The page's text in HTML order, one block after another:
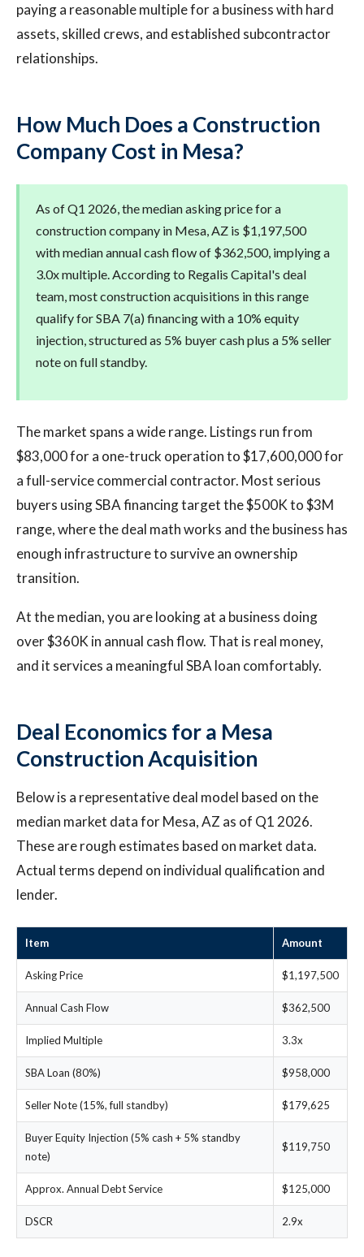
paying a reasonable multiple for a business with hard
assets, skilled crews, and established subcontractor
relationships.
How Much Does a Construction
Company Cost in Mesa?
As of Q1 2026, the median asking price for a
construction company in Mesa, AZ is $1,197,500
with median annual cash flow of $362,500, implying a
3.0x multiple. According to Regalis Capital's deal
team, most construction acquisitions in this range
qualify for SBA 7(a) financing with a 10% equity
injection, structured as 5% buyer cash plus a 5% seller
note on full standby.
The market spans a wide range. Listings run from
$83,000 for a one-truck operation to $17,600,000 for
a full-service commercial contractor. Most serious
buyers using SBA financing target the $500K to $3M
range, where the deal math works and the business has
enough infrastructure to survive an ownership
transition.
At the median, you are looking at a business doing
over $360K in annual cash flow. That is real money,
and it services a meaningful SBA loan comfortably.
Deal Economics for a Mesa
Construction Acquisition
Below is a representative deal model based on the
median market data for Mesa, AZ as of Q1 2026.
These are rough estimates based on market data.
Actual terms depend on individual qualification and
lender.
Item Amount
Asking Price $1,197,500
Annual Cash Flow $362,500
Implied Multiple 3.3x
SBA Loan (80%) $958,000
Seller Note (15%, full standby) $179,625
Buyer Equity Injection (5% cash + 5% standby
note)
$119,750
Approx. Annual Debt Service $125,000
DSCR 2.9x